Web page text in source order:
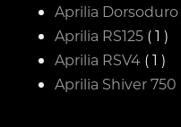
Aprilia Dorsoduro
Aprilia RS125 ( 1 )
Aprilia RSV4 ( 1 )
Aprilia Shiver 750